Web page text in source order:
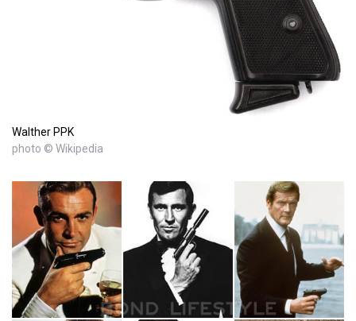
Walther PPK
photo © Wikipedia